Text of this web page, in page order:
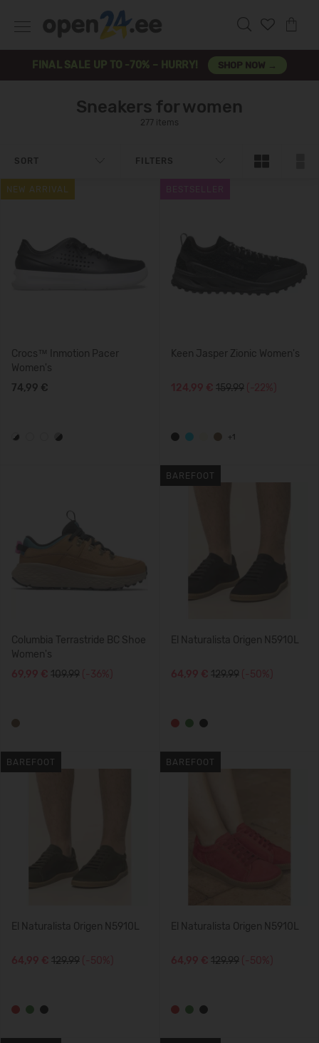
FINAL SALE UP TO -70% – HURRY! SHOP NOW →
Sneakers for women
277 items
SORT FILTERS
NEW ARRIVAL
Crocs™ Inmotion Pacer
Women's
74,99 €
Keen Jasper Zionic Women's
124,99 € 159.99 (-22%)
+1
Columbia Terrastride BC Shoe
Women's
69,99 € 109.99 (-36%)
BAREFOOT
El Naturalista Origen N5910L
64,99 € 129.99 (-50%)
BAREFOOT
El Naturalista Origen N5910L
64,99 € 129.99 (-50%)
BAREFOOT
El Naturalista Origen N5910L
64,99 € 129.99 (-50%)